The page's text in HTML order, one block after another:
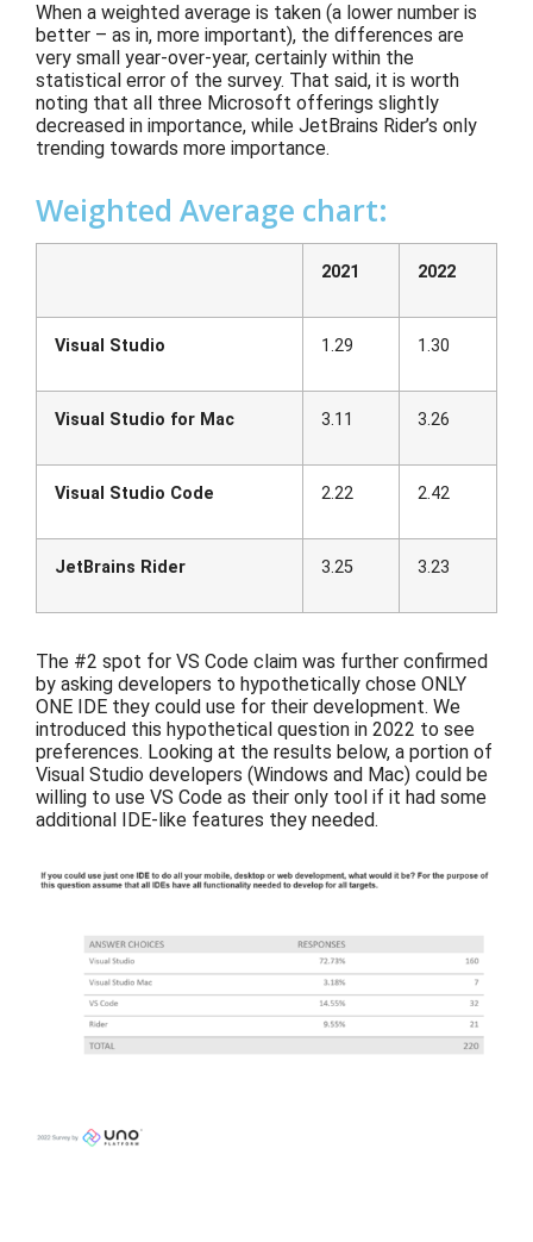
When a weighted average is taken (a lower number is
better – as in, more important), the differences are
very small year-over-year, certainly within the
statistical error of the survey. That said, it is worth
noting that all three Microsoft offerings slightly
decreased in importance, while JetBrains Rider’s only
trending towards more importance.
Weighted Average chart:
2021 2022
Visual Studio 1.29 1.30
Visual Studio for Mac 3.11 3.26
Visual Studio Code 2.22 2.42
JetBrains Rider 3.25 3.23
The #2 spot for VS Code claim was further confirmed
by asking developers to hypothetically chose ONLY
ONE IDE they could use for their development. We
introduced this hypothetical question in 2022 to see
preferences. Looking at the results below, a portion of
Visual Studio developers (Windows and Mac) could be
willing to use VS Code as their only tool if it had some
additional IDE-like features they needed.